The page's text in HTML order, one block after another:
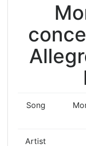
Song
Artist